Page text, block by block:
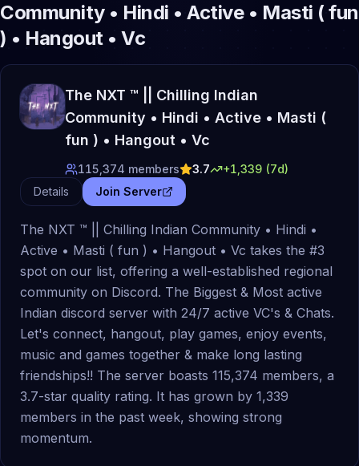
Community • Hindi • Active • Masti ( fun
) • Hangout • Vc
The NXT ™ || Chilling Indian
Community • Hindi • Active • Masti (
fun ) • Hangout • Vc
115,374 members 3.7 +1,339 (7d)
Details
Join Server
The NXT ™ || Chilling Indian Community • Hindi •
Active • Masti ( fun ) • Hangout • Vc takes the #3
spot on our list, offering a well-established regional
community on Discord. The Biggest & Most active
Indian discord server with 24/7 active VC's & Chats.
Let's connect, hangout, play games, enjoy events,
music and games together & make long lasting
friendships!! The server boasts 115,374 members, a
3.7-star quality rating. It has grown by 1,339
members in the past week, showing strong
momentum.